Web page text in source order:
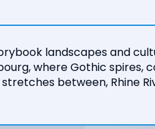
landscapes and
where Gothic spires,
between, Rhine